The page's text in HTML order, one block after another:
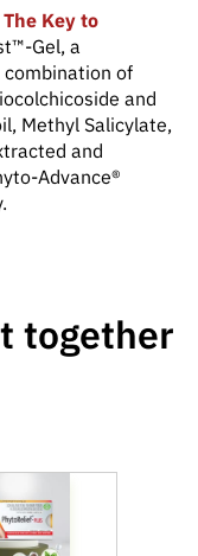
Key to
Gel, a
of
and
Methyl Salicylate,
and
Advance®
together